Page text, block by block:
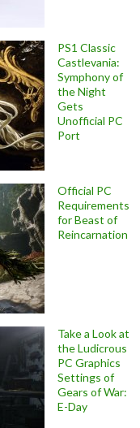
PS1 Classic
Castlevania:
Symphony of
the Night
Gets
Unofficial PC
Port
Official PC
Requirements
for Beast of
Reincarnation
Take a Look at
the Ludicrous
PC Graphics
Settings of
Gears of War:
E-Day